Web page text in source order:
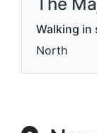
Walking in
North